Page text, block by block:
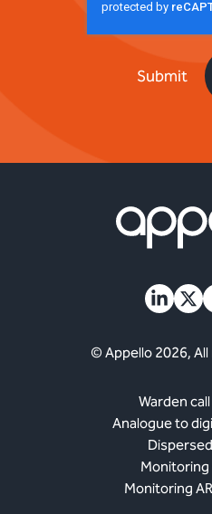
© Appello 2026,
Warden
Analogue to
Monitoring